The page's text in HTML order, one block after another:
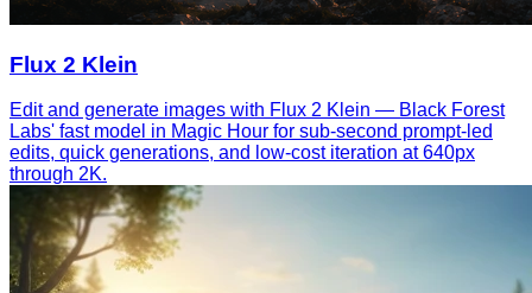
Flux 2 Klein
Edit and generate images with Flux 2 Klein — Black Forest
Labs' fast model in Magic Hour for sub-second prompt-led
edits, quick generations, and low-cost iteration at 640px
through 2K.